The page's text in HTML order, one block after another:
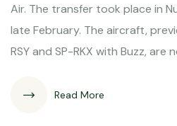
Air. The transfer took place in
late February. The aircraft,
RSY and SP-RKX with Buzz, are
Read More